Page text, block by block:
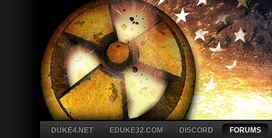
DUKE4.NET EDUKE32.COM DISCORD FORUMS